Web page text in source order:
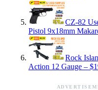
CZ-82
Pistol 9x18mm
Rock
Action 12 Gauge –